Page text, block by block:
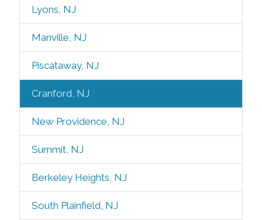
Lyons, NJ
Manville, NJ
Piscataway, NJ
Cranford, NJ
New Providence, NJ
Summit, NJ
Berkeley Heights, NJ
South Plainfield, NJ